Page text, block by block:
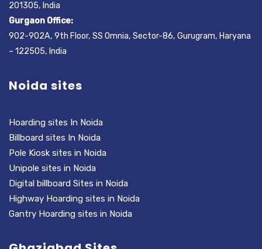
201305, India
Gurgaon Office:
902-902A, 9th Floor, SS Omnia, Sector-86, Gurugram, Haryana
– 122505, India
Noida sites
Hoarding sites In Noida
Billboard sites In Noida
Pole Kiosk sites in Noida
Unipole sites in Noida
Digital billboard Sites in Noida
Highway Hoarding sites in Noida
Gantry Hoarding sites in Noida